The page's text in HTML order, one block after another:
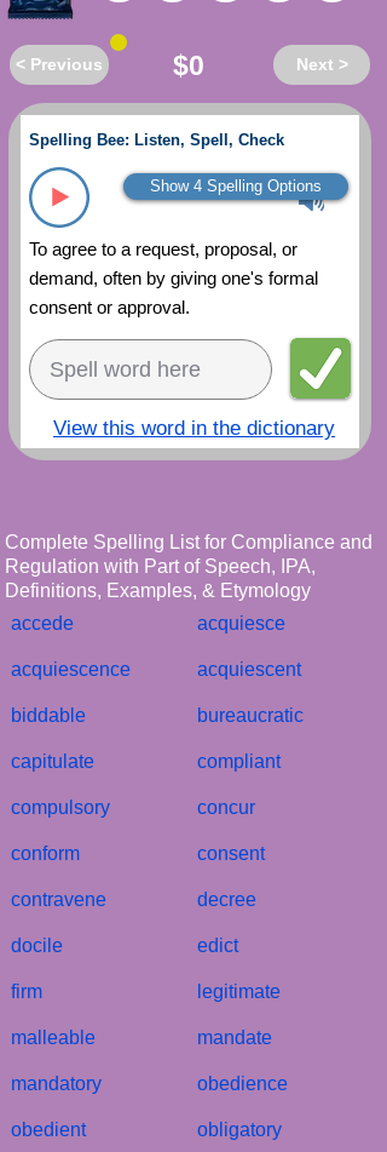
< Previous $0 Next >
Spelling Bee: Listen, Spell, Check
Show 4 Spelling Options
To agree to a request, proposal, or
demand, often by giving one's formal
consent or approval.
View this word in the dictionary
Complete Spelling List for Compliance and
Regulation with Part of Speech, IPA,
Definitions, Examples, & Etymology
accede
acquiescence
biddable
capitulate
compulsory
conform
contravene
docile
firm
malleable
mandatory
obedient
acquiesce
acquiescent
bureaucratic
compliant
concur
consent
decree
edict
legitimate
mandate
obedience
obligatory